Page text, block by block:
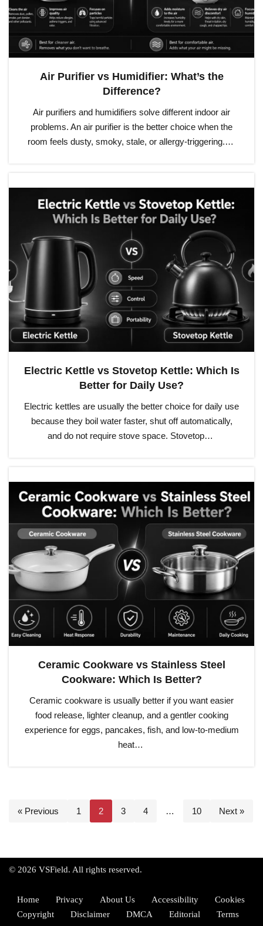
Air Purifier vs Humidifier: What’s the
Difference?
Air purifiers and humidifiers solve different indoor air
problems. An air purifier is the better choice when the
room feels dusty, smoky, stale, or allergy-triggering.…
Electric Kettle vs Stovetop Kettle: Which Is
Better for Daily Use?
Electric kettles are usually the better choice for daily use
because they boil water faster, shut off automatically,
and do not require stove space. Stovetop…
Ceramic Cookware vs Stainless Steel
Cookware: Which Is Better?
Ceramic cookware is usually better if you want easier
food release, lighter cleanup, and a gentler cooking
experience for eggs, pancakes, fish, and low-to-medium
heat…
« Previous 1 2 3 4 … 10 Next »
© 2026 VSField. All rights reserved.
Home Privacy About Us Accessibility
Cookies
Copyright
Disclaimer DMCA Editorial
Terms